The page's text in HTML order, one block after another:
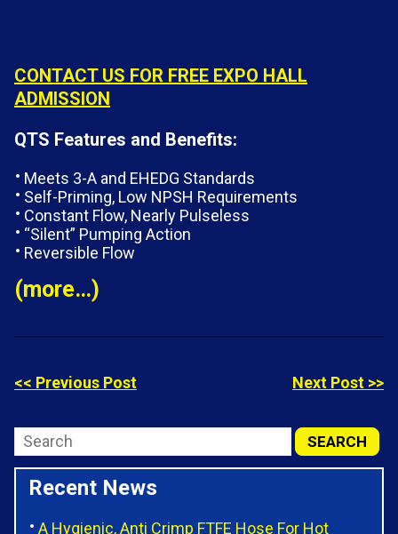
CONTACT US FOR FREE EXPO HALL
ADMISSION
QTS Features and Benefits:
Meets 3-A and EHEDG Standards
Self-Priming, Low NPSH Requirements
Constant Flow, Nearly Pulseless
“Silent” Pumping Action
Reversible Flow
(more…)
<< Previous Post Next Post >>
Recent News
A Hygienic, Anti Crimp FTFE Hose For Hot